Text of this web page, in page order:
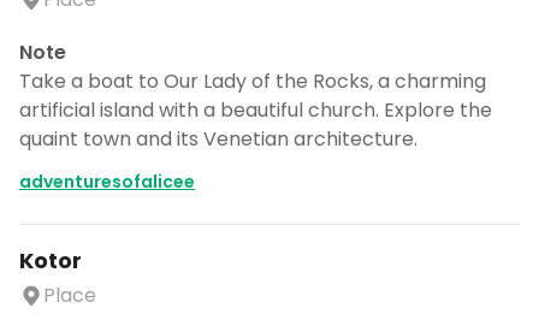
Note
Take a boat to Our Lady of the Rocks, a charming
artificial island with a beautiful church. Explore the
quaint town and its Venetian architecture.
adventuresofalicee
Kotor
Place